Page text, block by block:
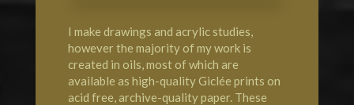
I make drawings and acrylic studies,
however the majority of my work is
created in oils, most of which are
available as high-quality Giclée prints on
acid free, archive-quality paper. These